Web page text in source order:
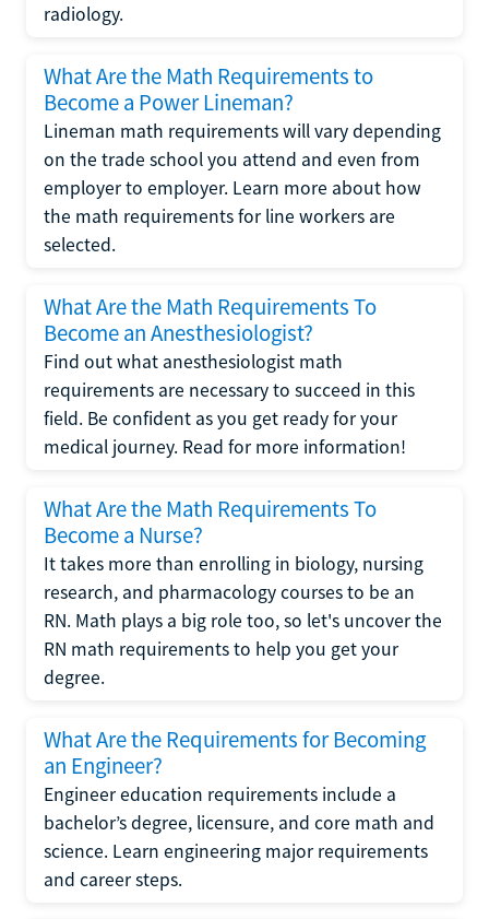
radiology.
What Are the Math Requirements to
Become a Power Lineman?
Lineman math requirements will vary depending
on the trade school you attend and even from
employer to employer. Learn more about how
the math requirements for line workers are
selected.
What Are the Math Requirements To
Become an Anesthesiologist?
Find out what anesthesiologist math
requirements are necessary to succeed in this
field. Be confident as you get ready for your
medical journey. Read for more information!
What Are the Math Requirements To
Become a Nurse?
It takes more than enrolling in biology, nursing
research, and pharmacology courses to be an
RN. Math plays a big role too, so let's uncover the
RN math requirements to help you get your
degree.
What Are the Requirements for Becoming
an Engineer?
Engineer education requirements include a
bachelor’s degree, licensure, and core math and
science. Learn engineering major requirements
and career steps.